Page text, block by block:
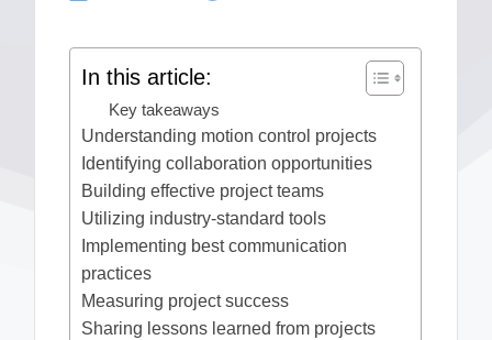
In this article:
Key takeaways
Understanding motion control projects
Identifying collaboration opportunities
Building effective project teams
Utilizing industry-standard tools
Implementing best communication
practices
Measuring project success
Sharing lessons learned from projects